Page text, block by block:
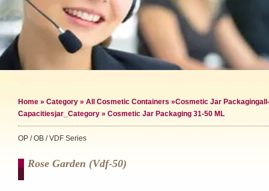
Home » Category » All Cosmetic Containers »Cosmetic Jar Packaging
Capacitiesjar_Category » Cosmetic Jar Packaging 31-50 ML
OP / OB / VDF Series
Rose Garden (vdf-50)